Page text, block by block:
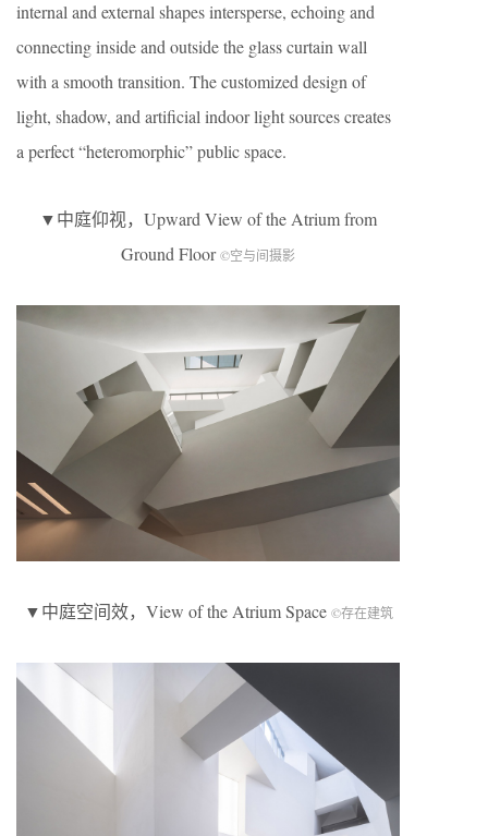
internal and external shapes intersperse, echoing and
connecting inside and outside the glass curtain wall
with a smooth transition. The customized design of
light, shadow, and artificial indoor light sources creates
a perfect “heteromorphic” public space.
▼中庭仰视，Upward View of the Atrium from
Ground Floor©空与间摄影
▼中庭空间效，View of the Atrium Space ©存在建筑